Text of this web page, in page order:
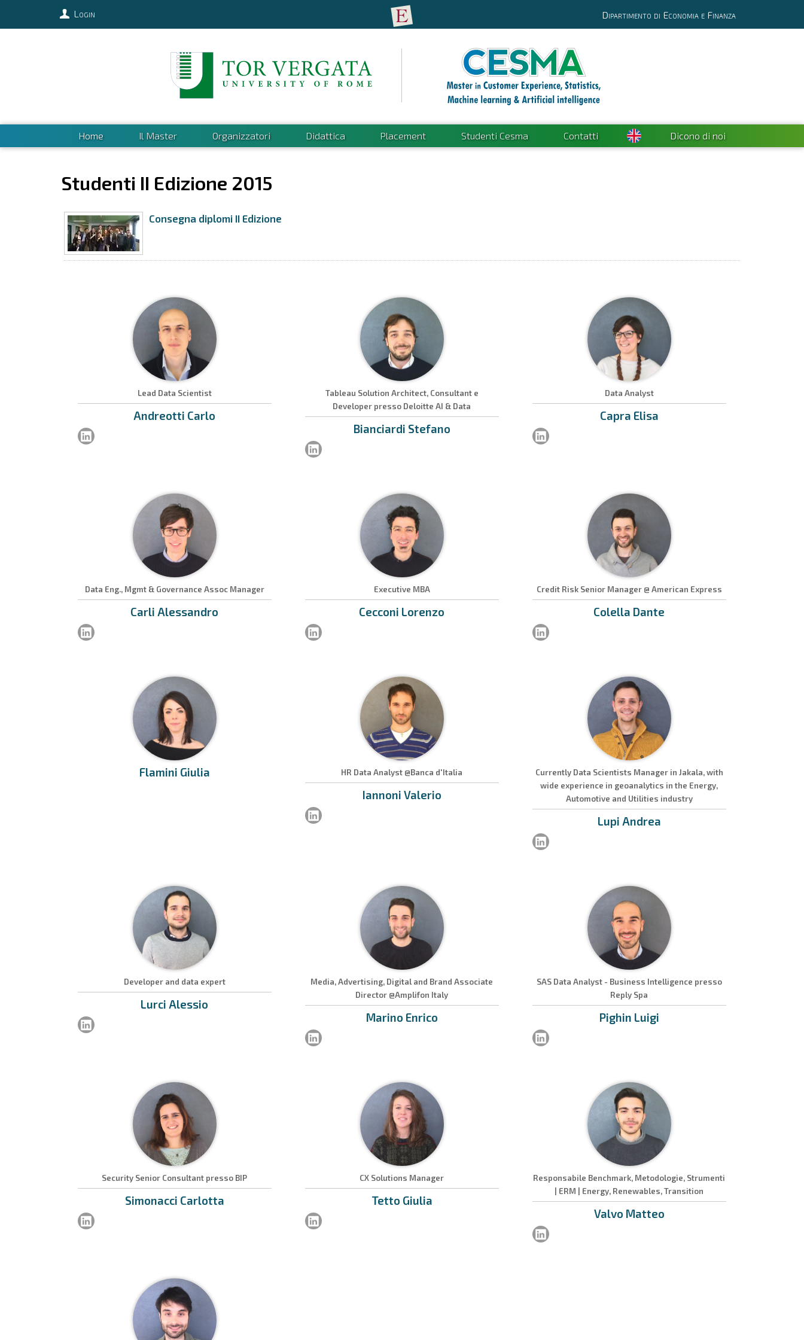
Dipartimento di Economia e Finanza
Login
Home Il Master Organizzatori Didattica Placement Studenti Cesma Contatti Dicono di noi
Studenti II Edizione 2015
Consegna diplomi II Edizione
Lead Data Scientist
Andreotti Carlo
Tableau Solution Architect, Consultant e
Developer presso Deloitte AI & Data
Bianciardi Stefano
Data Analyst
Capra Elisa
Data Eng., Mgmt & Governance Assoc Manager
Carli Alessandro
Executive MBA
Cecconi Lorenzo
Credit Risk Senior Manager @ American Express
Colella Dante
Flamini Giulia HR Data Analyst @Banca d'Italia
Iannoni Valerio
Currently Data Scientists Manager in Jakala, with
wide experience in geoanalytics in the Energy,
Automotive and Utilities industry
Lupi Andrea
Developer and data expert
Lurci Alessio
Media, Advertising, Digital and Brand Associate
Director @Amplifon Italy
Marino Enrico
SAS Data Analyst - Business Intelligence presso
Reply Spa
Pighin Luigi
Security Senior Consultant presso BIP
Simonacci Carlotta
CX Solutions Manager
Tetto Giulia
Responsabile Benchmark, Metodologie, Strumenti
| ERM | Energy, Renewables, Transition
Valvo Matteo